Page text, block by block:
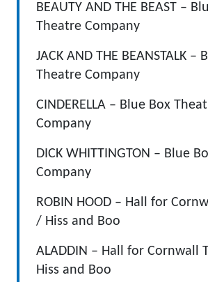
BEAUTY AND THE BEAST –
Theatre Company
JACK AND THE BEANSTALK –
Theatre Company
CINDERELLA – Blue Box
Company
DICK WHITTINGTON – Blue
Company
ROBIN HOOD – Hall for
/ Hiss and Boo
ALADDIN – Hall for Cornwall
Hiss and Boo